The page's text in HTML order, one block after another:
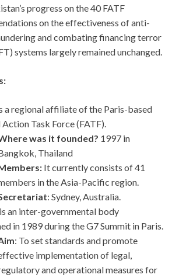
progress on the 40 FATF
on the effectiveness of anti-
and combating financing terror
systems largely remained unchanged.
a regional affiliate of the Paris-based
Action Task Force (FATF).
was it founded? 1997 in
Thailand
It currently consists of 41
in the Asia-Pacific region.
: Sydney, Australia.
an inter-governmental body
in 1989 during the G7 Summit in Paris.
: To set standards and promote
implementation of legal,
and operational measures for